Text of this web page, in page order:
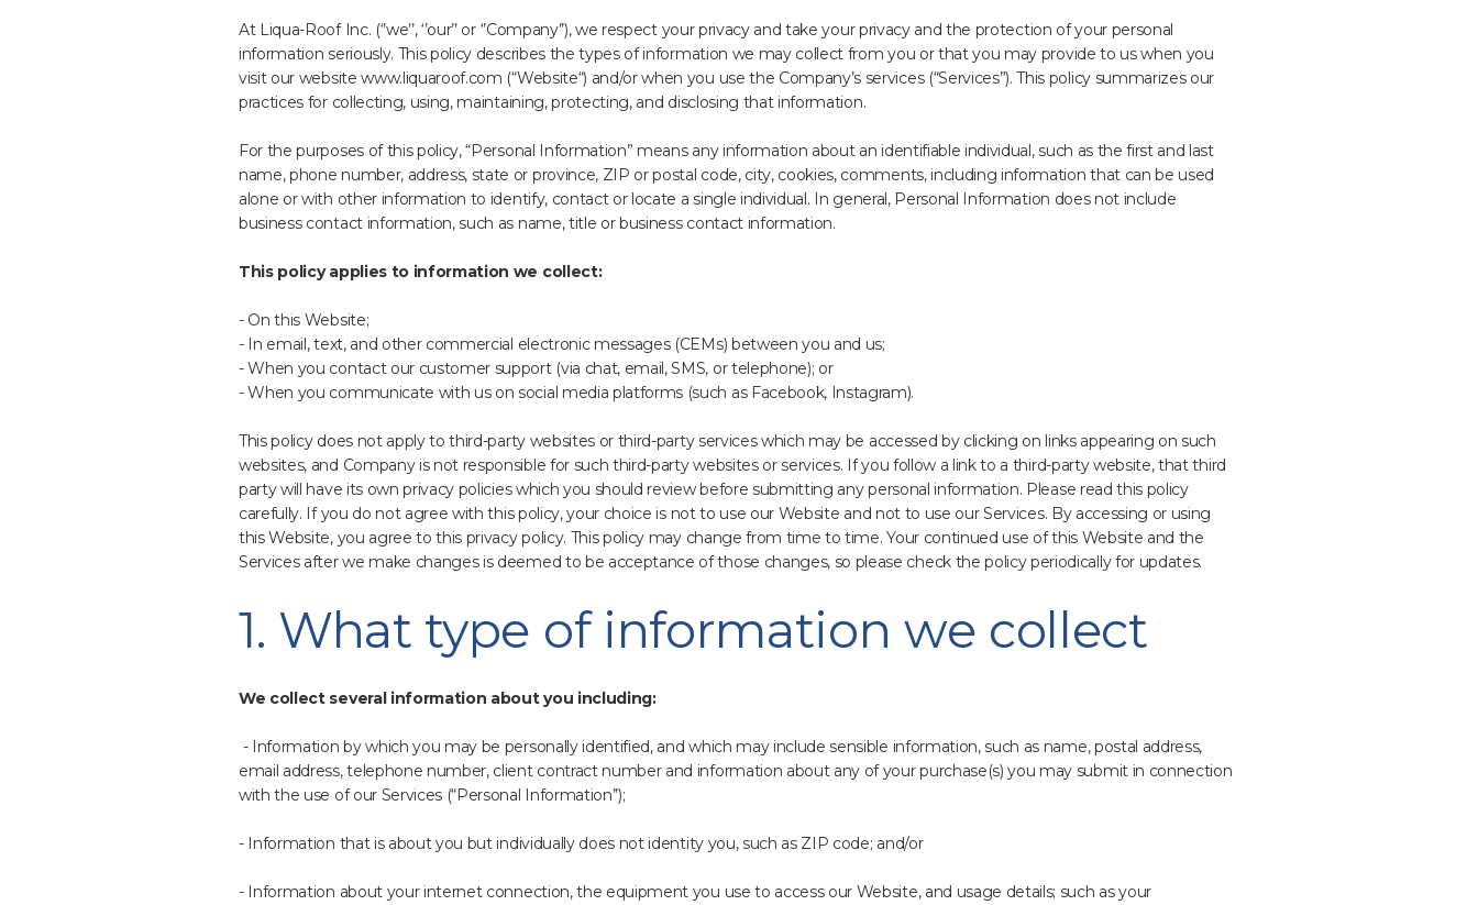
At Liqua-Roof Inc. (‘’we’’, ‘’our’’ or ‘’Company’’), we respect your privacy and take your privacy and the protection of your personal
information seriously. This policy describes the types of information we may collect from you or that you may provide to us when you
visit our website www.liquaroof.com (“Website“) and/or when you use the Company’s services (“Services”). This policy summarizes our
practices for collecting, using, maintaining, protecting, and disclosing that information.
For the purposes of this policy, “Personal Information” means any information about an identifiable individual, such as the first and last
name, phone number, address, state or province, ZIP or postal code, city, cookies, comments, including information that can be used
alone or with other information to identify, contact or locate a single individual. In general, Personal Information does not include
business contact information, such as name, title or business contact information.
This policy applies to information we collect:
- On this Website;
- In email, text, and other commercial electronic messages (CEMs) between you and us;
- When you contact our customer support (via chat, email, SMS, or telephone); or
- When you communicate with us on social media platforms (such as Facebook, Instagram).
This policy does not apply to third-party websites or third-party services which may be accessed by clicking on links appearing on such
websites, and Company is not responsible for such third-party websites or services. If you follow a link to a third-party website, that third
party will have its own privacy policies which you should review before submitting any personal information. Please read this policy
carefully. If you do not agree with this policy, your choice is not to use our Website and not to use our Services. By accessing or using
this Website, you agree to this privacy policy. This policy may change from time to time. Your continued use of this Website and the
Services after we make changes is deemed to be acceptance of those changes, so please check the policy periodically for updates.
1. What type of information we collect
We collect several information about you including:
- Information by which you may be personally identified, and which may include sensible information, such as name, postal address,
email address, telephone number, client contract number and information about any of your purchase(s) you may submit in connection
with the use of our Services (“Personal Information’’);
- Information that is about you but individually does not identity you, such as ZIP code; and/or
- Information about your internet connection, the equipment you use to access our Website, and usage details; such as your